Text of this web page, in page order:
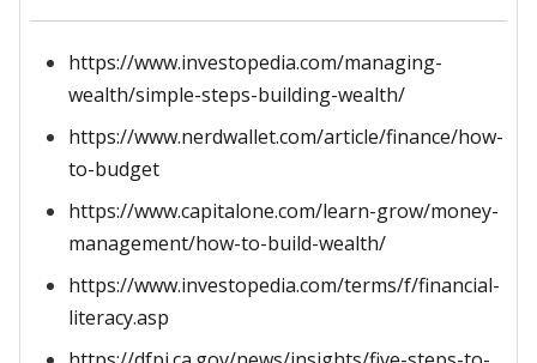
https://www.investopedia.com/managing-
wealth/simple-steps-building-wealth/
https://www.nerdwallet.com/article/finance/how-
to-budget
https://www.capitalone.com/learn-grow/money-
management/how-to-build-wealth/
https://www.investopedia.com/terms/f/financial-
literacy.asp